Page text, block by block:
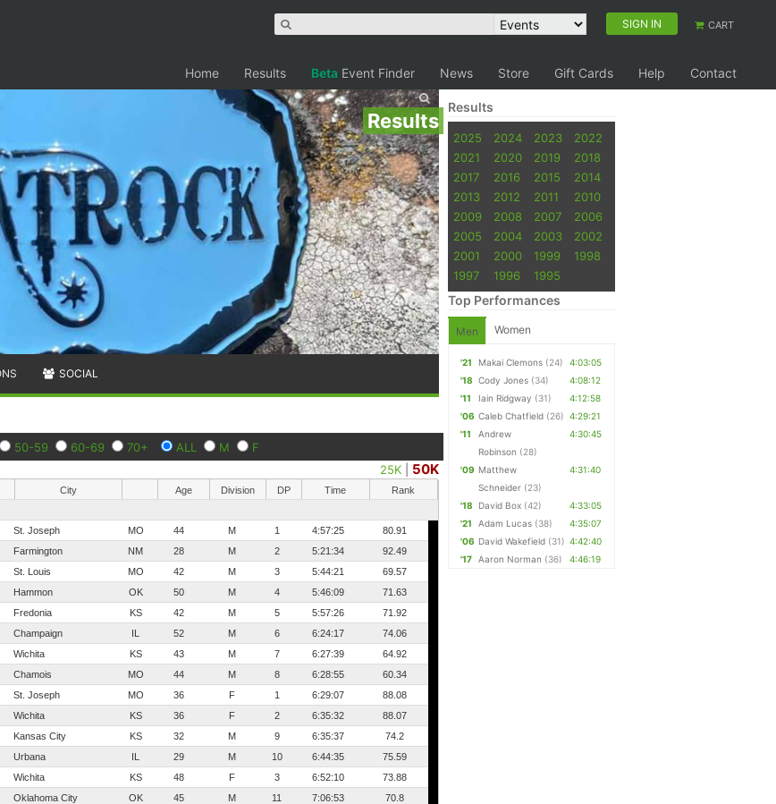
SIGN IN CART
Home Results Beta Event Finder News Store Gift Cards Help Contact
Results
SOCIAL
50-59 60-69 70+ ALL M
F
25K
50K
City Age Division DP Time
Rank
St. Joseph MO 44 M 1 4:57:25
80.91
Farmington NM 28 M 2 5:21:34
92.49
St. Louis MO 42 M 3 5:44:21
69.57
Hammon OK 50 M 4 5:46:09
71.63
Fredonia KS 42 M 5 5:57:26
71.92
Champaign IL 52 M 6 6:24:17
74.06
Wichita KS 43 M 7 6:27:39
64.92
Chamois MO 44 M 8 6:28:55
60.34
St. Joseph MO 36 F 1 6:29:07
88.08
Wichita KS 36 F 2 6:35:32
88.07
Kansas City KS 32 M 9 6:35:37
74.2
Urbana IL 29 M 10 6:44:35
75.59
Wichita KS 48 F 3 6:52:10
73.88
Oklahoma City OK 45 M 11 7:06:53
70.8
Results
2025 2024 2023
2022
2021
2020 2019
2018
2017
2016 2015
2014
2013
2012 2011
2010
2009
2008 2007
2006
2005
2004 2003
2002
2001
2000 1999
1998
1997
1996 1995
Top Performances
Men Women
'21 Makai Clemons (24)
4:03:05
'18
Cody Jones (34)
4:08:12
'11
Iain Ridgway (31)
4:12:58
'06 Caleb Chatfield (26) 4:29:21
'11
Andrew
Robinson (28)
4:30:45
'09 Matthew
Schneider (23)
4:31:40
'18 David Box (42)
4:33:05
'21
Adam Lucas (38)
4:35:07
'06 David Wakefield (31) 4:42:40
'17
Aaron Norman (36) 4:46:19